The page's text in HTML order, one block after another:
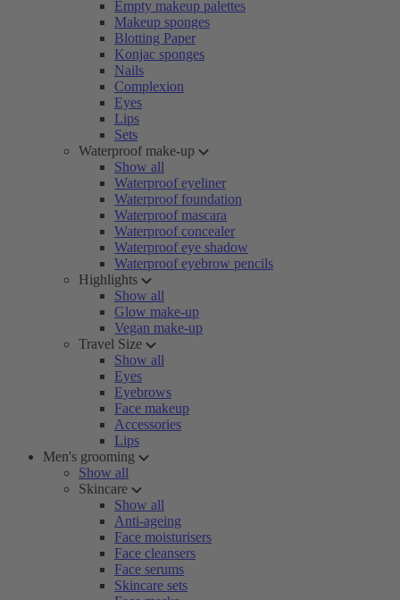
Empty makeup palettes
Makeup sponges
Blotting Paper
Konjac sponges
Nails
Complexion
Eyes
Lips
Sets
Waterproof make-up
Show all
Waterproof eyeliner
Waterproof foundation
Waterproof mascara
Waterproof concealer
Waterproof eye shadow
Waterproof eyebrow pencils
Highlights
Show all
Glow make-up
Vegan make-up
Travel Size
Show all
Eyes
Eyebrows
Face makeup
Accessories
Lips
Men's grooming
Show all
Skincare
Show all
Anti-ageing
Face moisturisers
Face cleansers
Face serums
Skincare sets